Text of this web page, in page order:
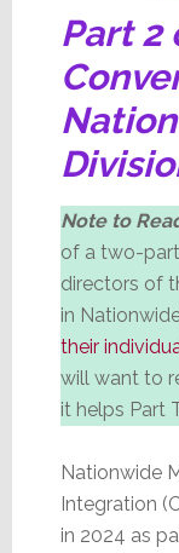
Part 2
Note to
of a two-part
directors of
in
their
will want to
it helps Part
Nationwide
Integration
in 2024 as